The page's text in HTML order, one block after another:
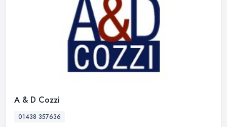
A & D Cozzi
01438 357636